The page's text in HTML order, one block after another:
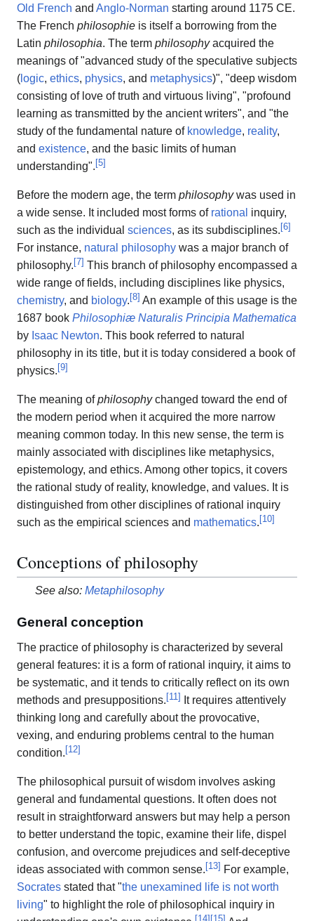
Old French and Anglo-Norman starting around 1175 CE.
The French philosophie is itself a borrowing from the
Latin philosophia. The term philosophyacquired the
meanings of "advanced study of the speculative subjects
( logic, ethics, physics, and metaphysics)", "deep wisdom
consisting of love of truth and virtuous living", "profound
learning as transmitted by the ancient writers", and "the
study of the fundamental nature of knowledge, reality,
and existence, and the basic limits of human
understanding". [5]
Before the modern age, the term philosophywas used in
a wide sense. It included most forms of rational inquiry,
such as the individual sciences, as its subdisciplines. [6]
For instance, natural philosophy was a major branch of
philosophy. [7] This branch of philosophy encompassed a
wide range of fields, including disciplines like physics,
chemistry, and biology. [8] An example of this usage is the
1687 book Philosophiæ Naturalis Principia Mathematica
by Isaac Newton. This book referred to natural
philosophy in its title, but it is today considered a book of
physics. [9]
The meaning ofphilosophychanged toward the end of
the modern period when it acquired the more narrow
meaning common today. In this new sense, the term is
mainly associated with disciplines like metaphysics,
epistemology, and ethics. Among other topics, it covers
the rational study of reality, knowledge, and values. It is
distinguished from other disciplines of rational inquiry
such as the empirical sciences and mathematics. [10]
Conceptions of philosophy
See also: Metaphilosophy
General conception
The practice of philosophy is characterized by several
general features: it is a form of rational inquiry, it aims to
be systematic, and it tends to critically reflect on its own
methods and presuppositions.[11] It requires attentively
thinking long and carefully about the provocative,
vexing, and enduring problems central to the human
condition.[12]
The philosophical pursuit of wisdom involves asking
general and fundamental questions. It often does not
result in straightforward answers but may help a person
to better understand the topic, examine their life, dispel
confusion, and overcome prejudices and self-deceptive
ideas associated with common sense.[13] For example,
Socrates stated that "the unexamined life is not worth
living" to highlight the role of philosophical inquiry in
[14][15]